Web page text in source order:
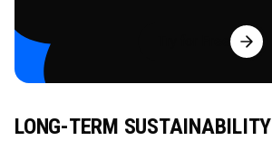
Try for Free
LONG-TERM SUSTAINABILITY